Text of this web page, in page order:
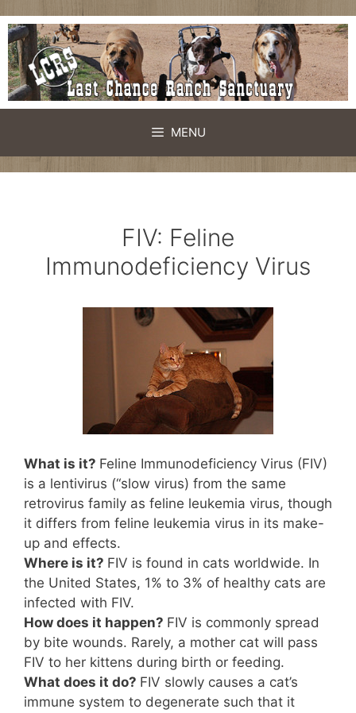
Skip
to
content
MENU
FIV: Feline
Immunodeficiency Virus
What is it? Feline Immunodeficiency Virus (FIV)
is a lentivirus (“slow virus) from the same
retrovirus family as feline leukemia virus, though
it differs from feline leukemia virus in its make-
up and effects.
Where is it? FIV is found in cats worldwide. In
the United States, 1% to 3% of healthy cats are
infected with FIV.
How does it happen? FIV is commonly spread
by bite wounds. Rarely, a mother cat will pass
FIV to her kittens during birth or feeding.
What does it do? FIV slowly causes a cat’s
immune system to degenerate such that it